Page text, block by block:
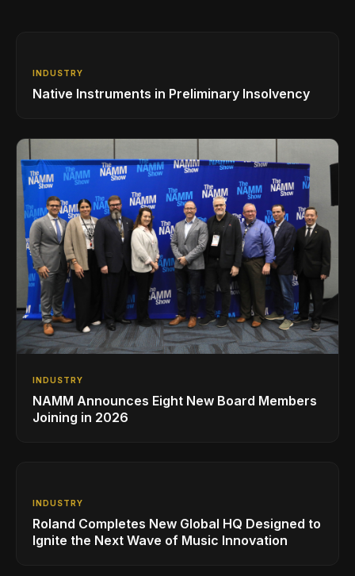
INDUSTRY
Native Instruments in Preliminary Insolvency
INDUSTRY
NAMM Announces Eight New Board Members
Joining in 2026
INDUSTRY
Roland Completes New Global HQ Designed to
Ignite the Next Wave of Music Innovation